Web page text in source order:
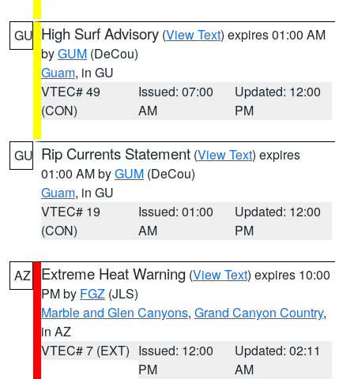
GU High Surf Advisory (View Text) expires 01:00 AM
byGUM (DeCou)
Guam, in GU
VTEC# 49
(CON)
Issued: 07:00
AM
Updated: 12:00
PM
GU Rip Currents Statement (View Text) expires
01:00 AM byGUM (DeCou)
Guam, in GU
VTEC# 19
(CON)
Issued: 01:00
AM
Updated: 12:00
PM
AZ Extreme Heat Warning (View Text) expires 10:00
PM by FGZ (JLS)
Marble and Glen Canyons, Grand Canyon Country,
in AZ
VTEC# 7 (EXT) Issued: 12:00
PM
Updated: 02:11
AM